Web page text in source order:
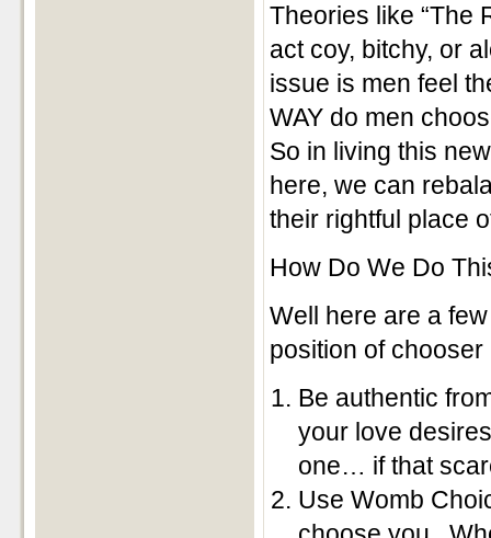
Theories like “The
act coy, bitchy, or
issue is men feel
WAY do men
So in living this
here, we can
their rightful place
How Do We Do
Well here are a
position of
Be authentic
your love
one… if that
Use Womb